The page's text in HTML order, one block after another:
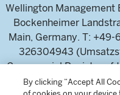
Wellington Management
Bockenheimer
Main, Germany. T:
326304943
Commercial Register of
(Handelsregister des
By clicking “Accept All